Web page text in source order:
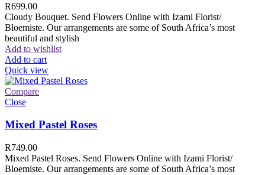
R699.00
Cloudy Bouquet. Send Flowers Online with Izami Florist/
Bloemiste. Our arrangements are some of South Africa’s most
beautiful and stylish
Add to wishlist
Add to cart
Quick view
Compare
Close
Mixed Pastel Roses
R749.00
Mixed Pastel Roses. Send Flowers Online with Izami Florist/
Bloemiste. Our arrangements are some of South Africa’s most